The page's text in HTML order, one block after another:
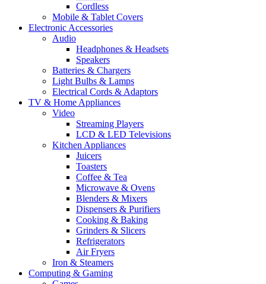
Cordless
Mobile & Tablet Covers
Electronic Accessories
Audio
Headphones & Headsets
Speakers
Batteries & Chargers
Light Bulbs & Lamps
Electrical Cords & Adaptors
TV & Home Appliances
Video
Streaming Players
LCD & LED Televisions
Kitchen Appliances
Juicers
Toasters
Coffee & Tea
Microwave & Ovens
Blenders & Mixers
Dispensers & Purifiers
Cooking & Baking
Grinders & Slicers
Refrigerators
Air Fryers
Iron & Steamers
Computing & Gaming